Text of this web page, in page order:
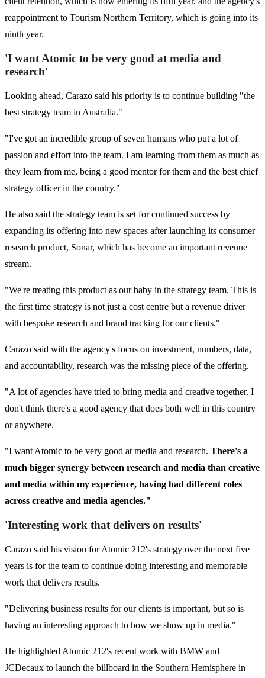
reappointment to Tourism Northern Territory, which is going into its
ninth year.
'I want Atomic to be very good at media and
research'
Looking ahead, Carazo said his priority is to continue building "the
best strategy team in Australia."
"I've got an incredible group of seven humans who put a lot of
passion and effort into the team. I am learning from them as much as
they learn from me, being a good mentor for them and the best chief
strategy officer in the country."
He also said the strategy team is set for continued success by
expanding its offering into new spaces after launching its consumer
research product, Sonar, which has become an important revenue
stream.
"We're treating this product as our baby in the strategy team. This is
the first time strategy is not just a cost centre but a revenue driver
with bespoke research and brand tracking for our clients."
Carazo said with the agency's focus on investment, numbers, data,
and accountability, research was the missing piece of the offering.
"A lot of agencies have tried to bring media and creative together. I
don't think there's a good agency that does both well in this country
or anywhere.
"I want Atomic to be very good at media and research. There's a
much bigger synergy between research and media than creative
and media within my experience, having had different roles
across creative and media agencies."
'Interesting work that delivers on results'
Carazo said his vision for Atomic 212's strategy over the next five
years is for the team to continue doing interesting and memorable
work that delivers results.
"Delivering business results for our clients is important, but so is
having an interesting approach to how we show up in media."
He highlighted Atomic 212's recent work with BMW and
JCDecaux to launch the billboard in the Southern Hemisphere in